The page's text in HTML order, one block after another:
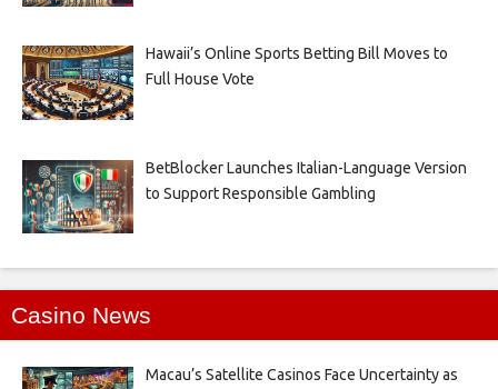
Hawaii’s Online Sports Betting Bill Moves to
Full House Vote
BetBlocker Launches Italian-Language Version
to Support Responsible Gambling
Casino News
Macau’s Satellite Casinos Face Uncertainty as